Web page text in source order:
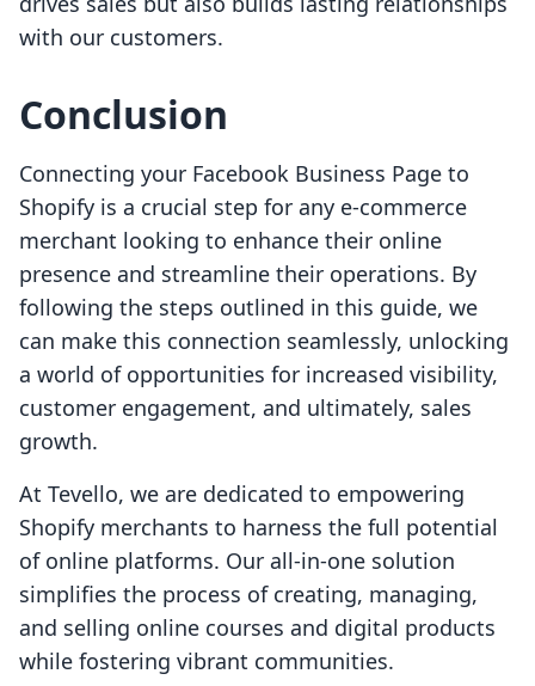
with our customers.
Conclusion
Connecting your Facebook Business Page to
Shopify is a crucial step for any e-commerce
merchant looking to enhance their online
presence and streamline their operations. By
following the steps outlined in this guide, we
can make this connection seamlessly, unlocking
a world of opportunities for increased visibility,
customer engagement, and ultimately, sales
growth.
At Tevello, we are dedicated to empowering
Shopify merchants to harness the full potential
of online platforms. Our all-in-one solution
simplifies the process of creating, managing,
and selling online courses and digital products
while fostering vibrant communities.